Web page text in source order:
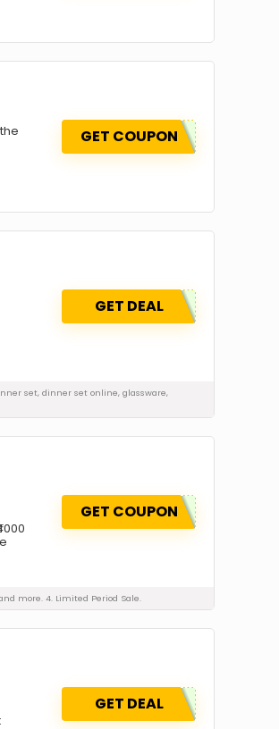
GET COUPON
GET DEAL
set, dinner set online, glassware,
GET COUPON
more. 4. Limited Period Sale.
GET DEAL